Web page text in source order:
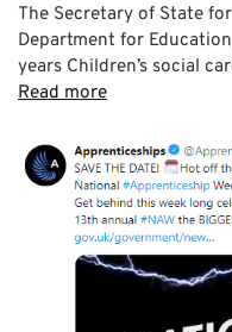
The Secretary of State
Department for
years Children’s social
Read more